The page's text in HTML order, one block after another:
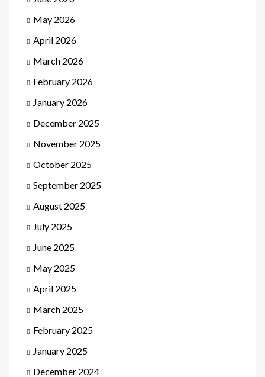
May 2026
April 2026
March 2026
February 2026
January 2026
December 2025
November 2025
October 2025
September 2025
August 2025
July 2025
June 2025
May 2025
April 2025
March 2025
February 2025
January 2025
December 2024